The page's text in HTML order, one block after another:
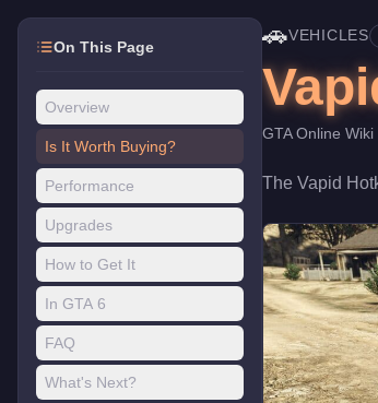
On This Page
Overview
Is It Worth Buying?
Performance
Upgrades
How to Get It
In GTA 6
FAQ
What's Next?
🚗VEHICLES
GTA Online Wiki
The Vapid